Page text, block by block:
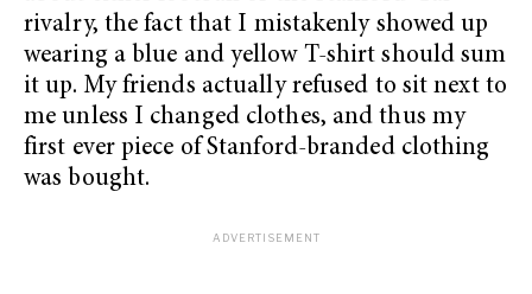
rivalry, the fact that I mistakenly showed up
wearing a blue and yellow T-shirt should sum
it up. My friends actually refused to sit next to
me unless I changed clothes, and thus my
first ever piece of Stanford-branded clothing
was bought.